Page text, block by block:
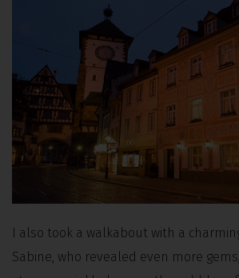
I also took a walkabout with a
Sabine, who revealed even more